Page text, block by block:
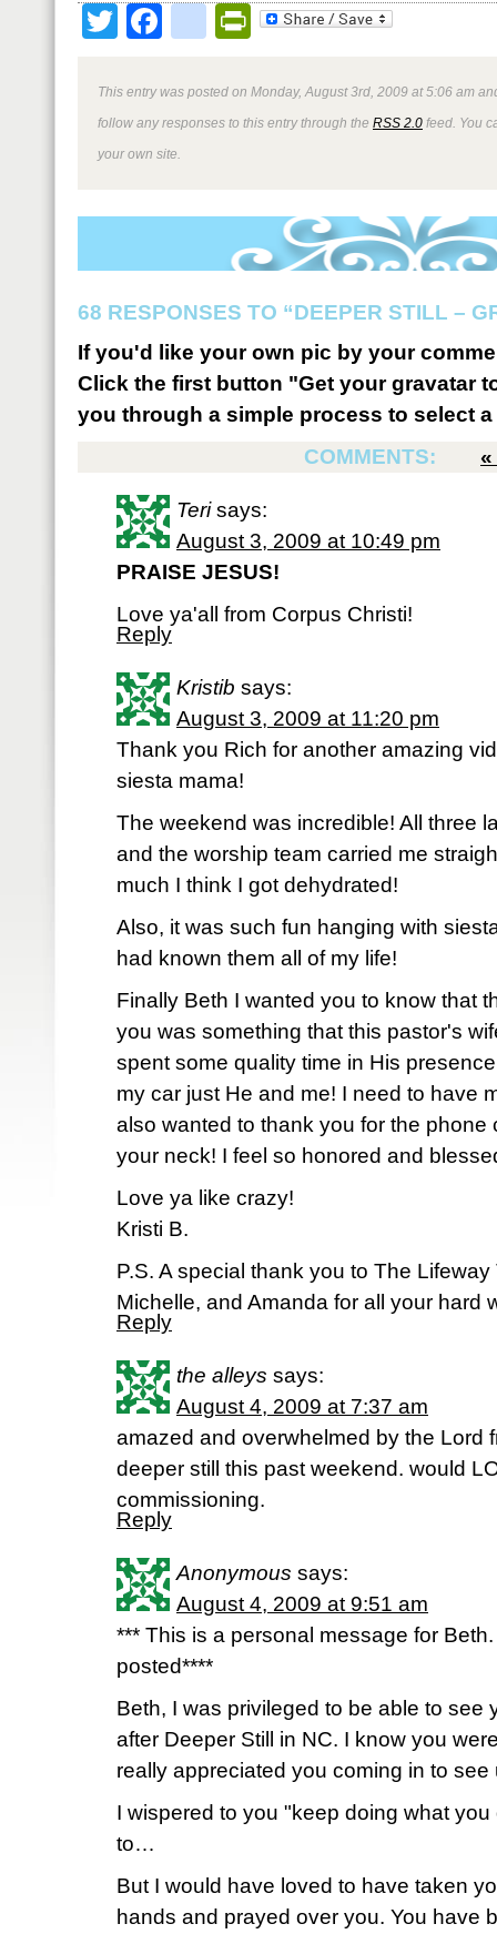
TwitterFacebookPrintFriendly
This entry was posted on Monday, August 3rd, 2009 at 5:06 am
follow any responses to this entry through the RSS 2.0 feed. You
your own site.
68 RESPONSES TO “DEEPER STILL –
If you'd like your own pic by your
Click the first button "Get your gravatar
you through a simple process to select
COMMENTS:
«
Teri says:
August 3, 2009 at 10:49 pm
PRAISE JESUS!
Love ya'all from Corpus Christi!
Reply
Kristib says:
August 3, 2009 at 11:20 pm
Thank you Rich for another amazing
siesta mama!
The weekend was incredible! All three
and the worship team carried me
much I think I got dehydrated!
Also, it was such fun hanging with
had known them all of my life!
Finally Beth I wanted you to know that
you was something that this pastor's
spent some quality time in His
my car just He and me! I need to have
also wanted to thank you for the
your neck! I feel so honored and
Love ya like crazy!
Kristi B.
P.S. A special thank you to The
Michelle, and Amanda for all your hard
Reply
the alleys says:
August 4, 2009 at 7:37 am
amazed and overwhelmed by the Lord
deeper still this past weekend. would
commissioning.
Reply
Anonymous says:
August 4, 2009 at 9:51 am
*** This is a personal message for
posted****
Beth, I was privileged to be able to see
after Deeper Still in NC. I know you
really appreciated you coming in to see
I wispered to you "keep doing what
to…
But I would have loved to have taken
hands and prayed over you. You have